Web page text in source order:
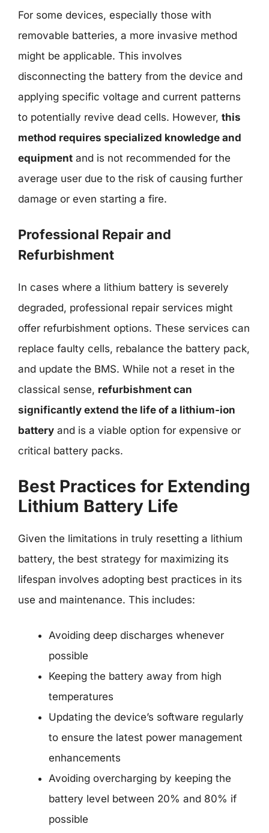
For some devices, especially those with
removable batteries, a more invasive method
might be applicable. This involves
disconnecting the battery from the device and
applying specific voltage and current patterns
to potentially revive dead cells. However, this
method requires specialized knowledge and
equipment and is not recommended for the
average user due to the risk of causing further
damage or even starting a fire.
Professional Repair and
Refurbishment
In cases where a lithium battery is severely
degraded, professional repair services might
offer refurbishment options. These services can
replace faulty cells, rebalance the battery pack,
and update the BMS. While not a reset in the
classical sense, refurbishment can
significantly extend the life of a lithium-ion
battery and is a viable option for expensive or
critical battery packs.
Best Practices for Extending
Lithium Battery Life
Given the limitations in truly resetting a lithium
battery, the best strategy for maximizing its
lifespan involves adopting best practices in its
use and maintenance. This includes:
Avoiding deep discharges whenever
possible
Keeping the battery away from high
temperatures
Updating the device’s software regularly
to ensure the latest power management
enhancements
Avoiding overcharging by keeping the
battery level between 20% and 80% if
possible